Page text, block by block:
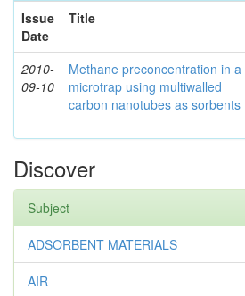
Issue
Date
Title
2010-
09-10
Methane preconcentration in a
microtrap using multiwalled
carbon nanotubes as sorbents
Discover
Subject
ADSORBENT MATERIALS
AIR